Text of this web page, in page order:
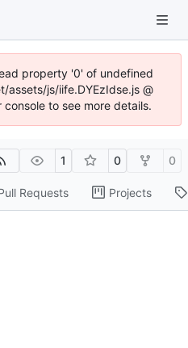
property '0' of undefined
js/iife.DYEzIdse.js @
to see more details.
1 0 0
Requests Projects